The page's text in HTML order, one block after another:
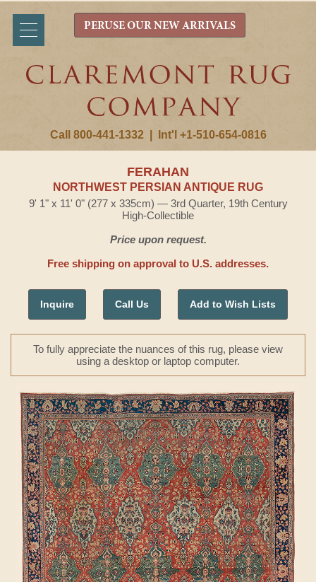
Call 800-441-1332 Int'l +1-510-654-0816
PERUSE OUR NEW ARRIVALS
FERAHAN
NORTHWEST PERSIAN ANTIQUE RUG
9' 1" x 11' 0" (277 x 335cm) — 3rd Quarter, 19th Century
High-Collectible
Price upon request.
Free shipping on approval to U.S. addresses.
Inquire Call Us Add to Wish Lists
To fully appreciate the nuances of this rug, please view
using a desktop or laptop computer.